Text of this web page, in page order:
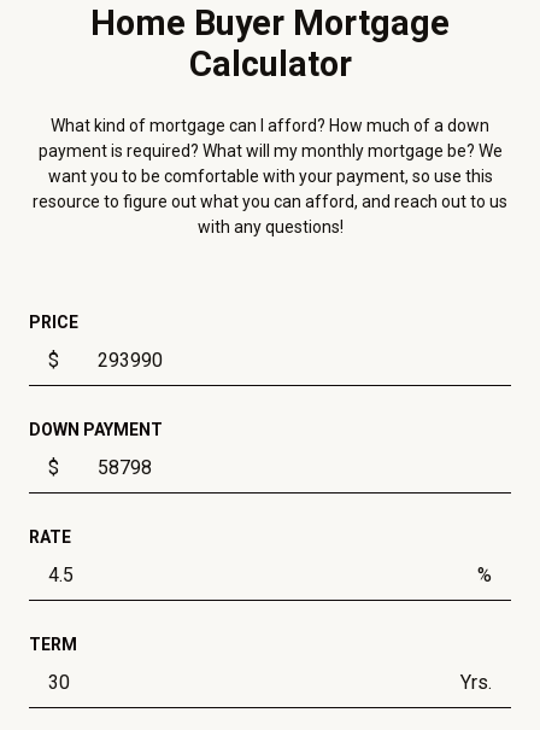
Home Buyer Mortgage
Calculator
What kind of mortgage can I afford? How much of a down
payment is required? What will my monthly mortgage be? We
want you to be comfortable with your payment, so use this
resource to figure out what you can afford, and reach out to us
with any questions!
PRICE
$
DOWN PAYMENT
$
RATE
%
TERM
Yrs.